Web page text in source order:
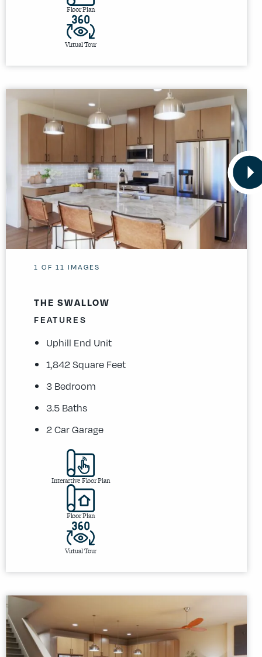
Floor Plan
Virtual Tour
1 OF 11 IMAGES
THE SWALLOW
FEATURES
Uphill End Unit
1,842 Square Feet
3 Bedroom
3.5 Baths
2 Car Garage
Interactive Floor Plan
Floor Plan
Virtual Tour